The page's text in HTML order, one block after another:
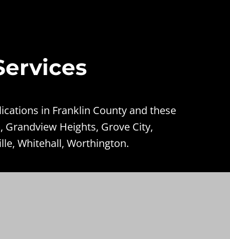
in Franklin County and these
Heights, Grove City,
Whitehall, Worthington.